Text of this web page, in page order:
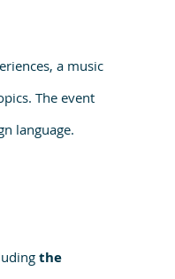
a music
The event
language.
the